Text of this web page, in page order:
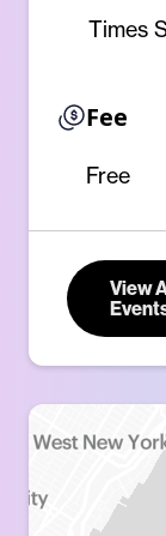
Times
Fee
Free
View